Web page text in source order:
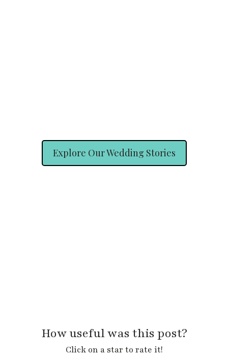
Explore Our Wedding Stories
How useful was this post?
Click on a star to rate it!